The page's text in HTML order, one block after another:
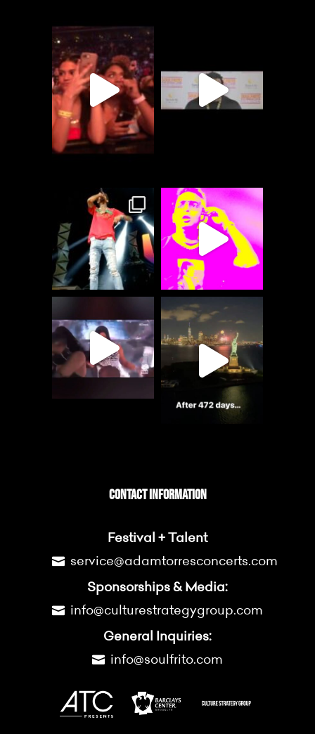
CONTACT INFORMATION
Festival + Talent
service@adamtorresconcerts.com
Sponsorships & Media:
info@culturestrategygroup.com
General Inquiries:
info@soulfrito.com